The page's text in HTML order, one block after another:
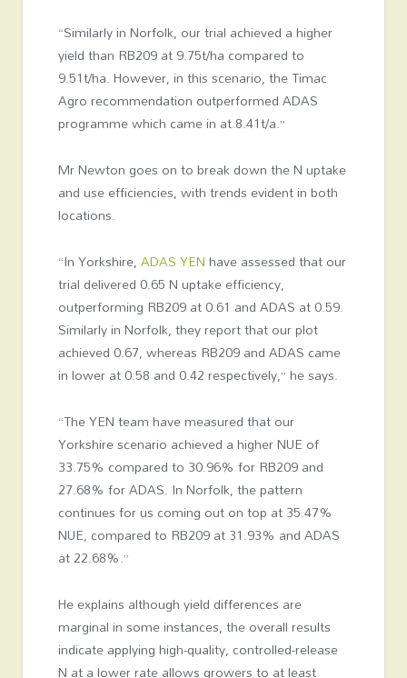
“Similarly in Norfolk, our trial achieved a higher
yield than RB209 at 9.75t/ha compared to
9.51t/ha. However, in this scenario, the Timac
Agro recommendation outperformed ADAS
programme which came in at 8.41t/a.”
Mr Newton goes on to break down the N uptake
and use efficiencies, with trends evident in both
locations.
“In Yorkshire,ADAS YENhave assessed that our
trial delivered 0.65 N uptake efficiency,
outperforming RB209 at 0.61 and ADAS at 0.59.
Similarly in Norfolk, they report that our plot
achieved 0.67, whereas RB209 and ADAS came
in lower at 0.58 and 0.42 respectively,” he says.
“The YEN team have measured that our
Yorkshire scenario achieved a higher NUE of
33.75% compared to 30.96% for RB209 and
27.68% for ADAS. In Norfolk, the pattern
continues for us coming out on top at 35.47%
NUE, compared to RB209 at 31.93% and ADAS
at 22.68%.”
He explains although yield differences are
marginal in some instances, the overall results
indicate applying high-quality, controlled-release
N at a lower rate allows growers to at least